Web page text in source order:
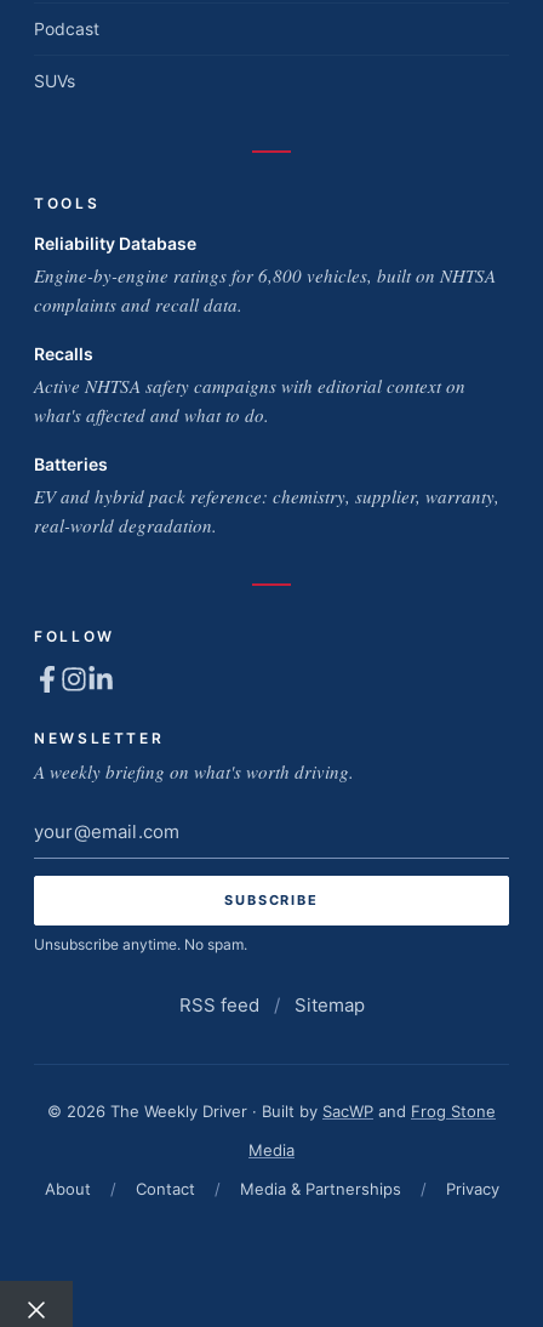
Podcast
SUVs
TOOLS
Reliability Database
Engine-by-engine ratings for 6,800 vehicles, built on NHTSA
complaints and recall data.
Recalls
Active NHTSA safety campaigns with editorial context on
what's affected and what to do.
Batteries
EV and hybrid pack reference: chemistry, supplier, warranty,
real-world degradation.
FOLLOW
NEWSLETTER
A weekly briefing on what's worth driving.
Email
address
Unsubscribe anytime. No spam.
RSS feed / Sitemap
© 2026 The Weekly Driver · Built by SacWP and Frog Stone
Media
About
/ Contact / Media & Partnerships / Privacy